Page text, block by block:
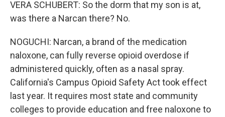
VERA SCHUBERT: So the dorm that my son is at,
was there a Narcan there? No.
NOGUCHI: Narcan, a brand of the medication
naloxone, can fully reverse opioid overdose if
administered quickly, often as a nasal spray.
California's Campus Opioid Safety Act took effect
last year. It requires most state and community
colleges to provide education and free naloxone to